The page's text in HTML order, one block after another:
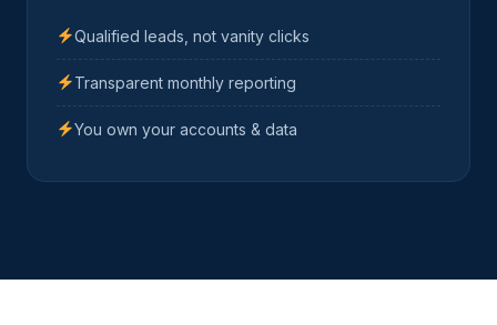
Qualified leads, not vanity clicks
Transparent monthly reporting
You own your accounts & data